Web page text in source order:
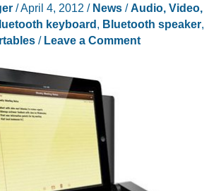
/April 4, 2012 / News/Audio, Video,
keyboard, Bluetooth speaker,
/ Leave a Comment